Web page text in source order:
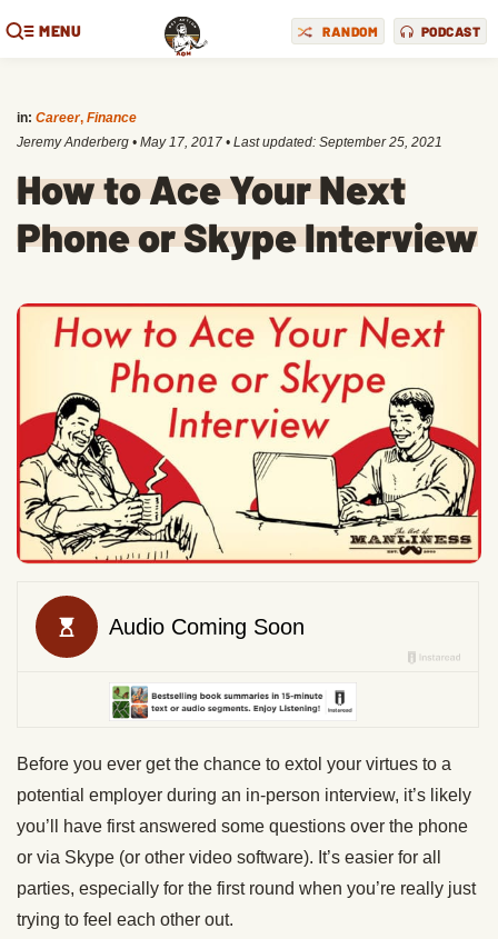
MENU RANDOM PODCAST
in: Career, Finance
Jeremy Anderberg • May 17, 2017 • Last updated: September 25, 2021
How to Ace Your Next
Phone or Skype Interview
Before you ever get the chance to extol your virtues to a
potential employer during an in-person interview, it’s likely
you’ll have first answered some questions over the phone
or via Skype (or other video software). It’s easier for all
parties, especially for the first round when you’re really just
trying to feel each other out.